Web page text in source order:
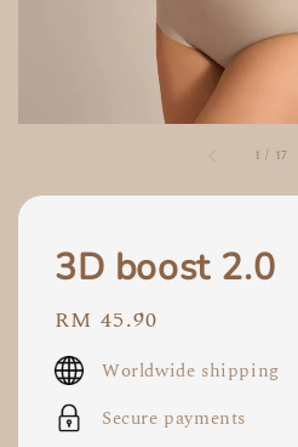
1 / 17
3D boost 2.0
Regular
price
RM 45.90
Worldwide shipping
Secure payments